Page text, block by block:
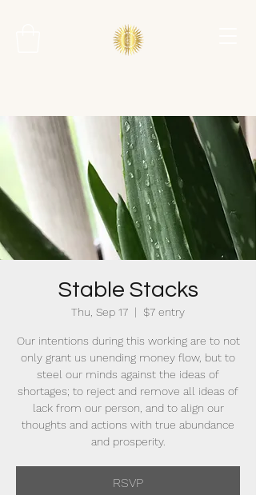
Stable Stacks
Thu, Sep 17
  |
$7 entry
Our intentions during this working are to not
only grant us unending money flow, but to
steel our minds against the ideas of
shortages; to reject and remove all ideas of
lack from our person, and to align our
thoughts and actions with true abundance
and prosperity.
RSVP